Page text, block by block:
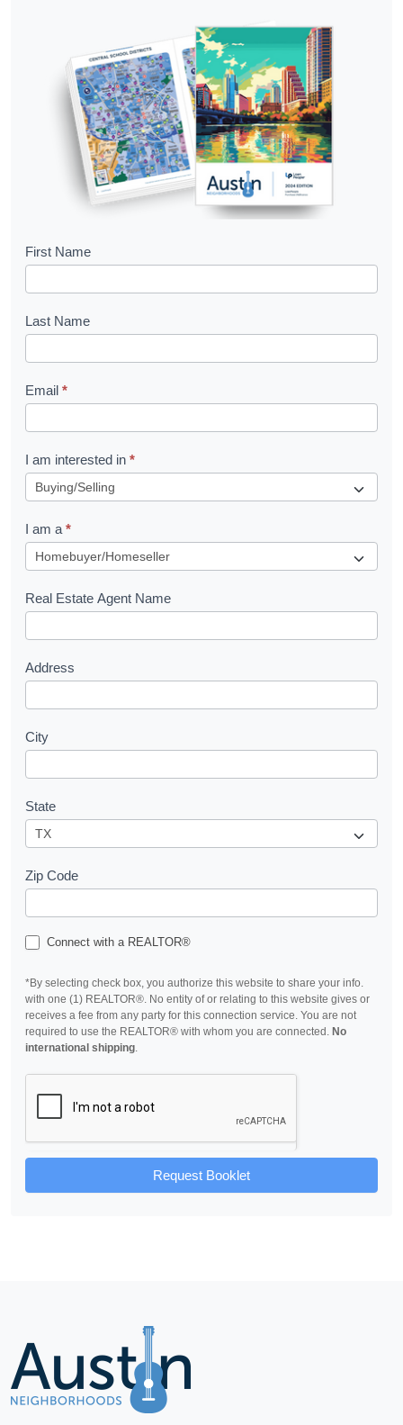
B
o
k
l
e
t
R
u
e
s
First Name
Last Name
Email *
I am interested in *
I am a *
Real Estate Agent Name
Address
City
State
Zip Code
Connect with a REALTOR®
*By selecting check box, you authorize this website to share your info.
with one (1) REALTOR®. No entity of or relating to this website gives or
receives a fee from any party for this connection service. You are not
required to use the REALTOR® with whom you are connected. No
international shipping.
Request Booklet